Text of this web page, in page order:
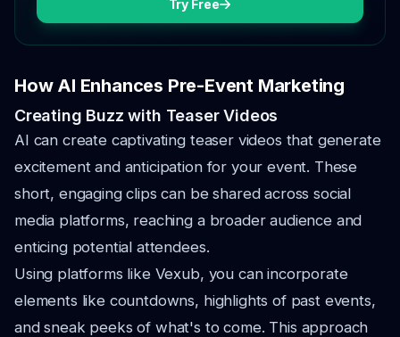
Try Free
How AI Enhances Pre-Event Marketing
Creating Buzz with Teaser Videos
AI can create captivating teaser videos that generate
excitement and anticipation for your event. These
short, engaging clips can be shared across social
media platforms, reaching a broader audience and
enticing potential attendees.
Using platforms like Vexub, you can incorporate
elements like countdowns, highlights of past events,
and sneak peeks of what's to come. This approach